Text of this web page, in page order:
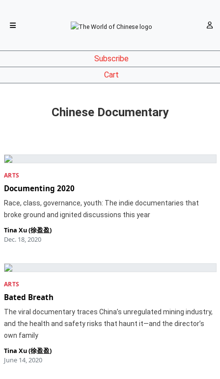
Subscribe
Cart
Chinese Documentary
ARTS
Documenting 2020
Race, class, governance, youth: The indie documentaries that
broke ground and ignited discussions this year
Tina Xu (徐盈盈)
Dec. 18, 2020
ARTS
Bated Breath
The viral documentary traces China’s unregulated mining industry,
and the health and safety risks that haunt it—and the director’s
own family
Tina Xu (徐盈盈)
June 14, 2020